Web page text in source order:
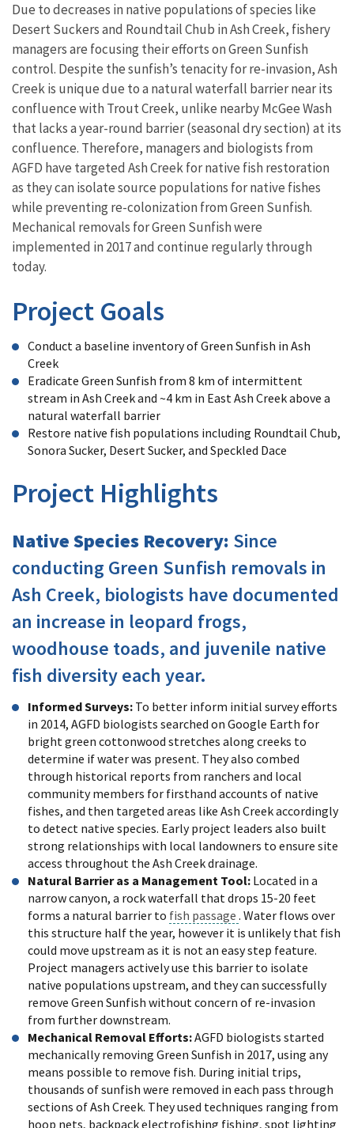
Due to decreases in native populations of species like
Desert Suckers and Roundtail Chub in Ash Creek, fishery
managers are focusing their efforts on Green Sunfish
control. Despite the sunfish’s tenacity for re-invasion, Ash
Creek is unique due to a natural waterfall barrier near its
confluence with Trout Creek, unlike nearby McGee Wash
that lacks a year-round barrier (seasonal dry section) at its
confluence. Therefore, managers and biologists from
AGFD have targeted Ash Creek for native fish restoration
as they can isolate source populations for native fishes
while preventing re-colonization from Green Sunfish.
Mechanical removals for Green Sunfish were
implemented in 2017 and continue regularly through
today.
Project Goals
Conduct a baseline inventory of Green Sunfish in Ash
Creek
Eradicate Green Sunfish from 8 km of intermittent
stream in Ash Creek and ~4 km in East Ash Creek above a
natural waterfall barrier
Restore native fish populations including Roundtail Chub,
Sonora Sucker, Desert Sucker, and Speckled Dace
Project Highlights
Native Species Recovery: Since
conducting Green Sunfish removals in
Ash Creek, biologists have documented
an increase in leopard frogs,
woodhouse toads, and juvenile native
fish diversity each year.
Informed Surveys: To better inform initial survey efforts
in 2014, AGFD biologists searched on Google Earth for
bright green cottonwood stretches along creeks to
determine if water was present. They also combed
through historical reports from ranchers and local
community members for firsthand accounts of native
fishes, and then targeted areas like Ash Creek accordingly
to detect native species. Early project leaders also built
strong relationships with local landowners to ensure site
access throughout the Ash Creek drainage.
Natural Barrier as a Management Tool: Located in a
narrow canyon, a rock waterfall that drops 15-20 feet
forms a natural barrier to fish passage . Water flows over
this structure half the year, however it is unlikely that fish
could move upstream as it is not an easy step feature.
Project managers actively use this barrier to isolate
native populations upstream, and they can successfully
remove Green Sunfish without concern of re-invasion
from further downstream.
Mechanical Removal Efforts:AGFD biologists started
mechanically removing Green Sunfish in 2017, using any
means possible to remove fish. During initial trips,
thousands of sunfish were removed in each pass through
sections of Ash Creek. They used techniques ranging from
hoop nets, backpack electrofishing fishing, spot lighting